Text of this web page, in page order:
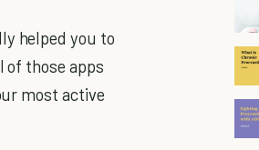
helped you to
of those apps
most active